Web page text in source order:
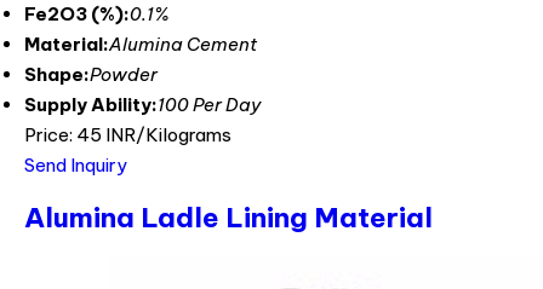
Fe2O3 (%):0.1%
Material:Alumina Cement
Shape:Powder
Supply Ability:100 Per Day
Price: 45 INR/Kilograms
Send Inquiry
Alumina Ladle Lining Material